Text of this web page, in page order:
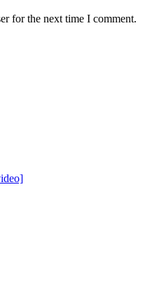
for the next time I comment.